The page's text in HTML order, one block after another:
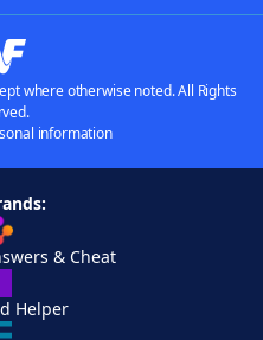
where otherwise noted. All Rights
information
& Cheat
Helper